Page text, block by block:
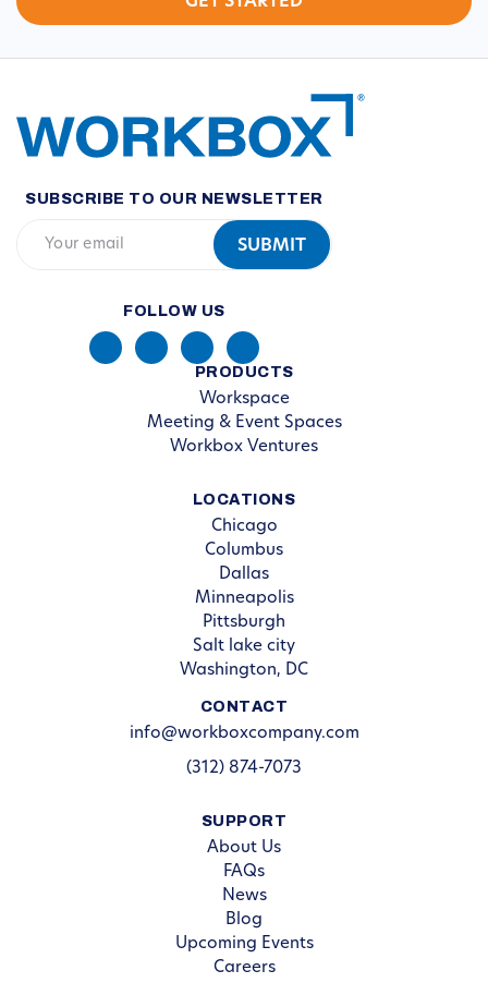
SUBSCRIBE TO OUR NEWSLETTER
FOLLOW US
PRODUCTS
Workspace
Meeting & Event Spaces
Workbox Ventures
LOCATIONS
Chicago
Columbus
Dallas
Minneapolis
Pittsburgh
Salt lake city
Washington, DC
CONTACT
info@workboxcompany.com
(312) 874-7073
SUPPORT
About Us
FAQs
News
Blog
Upcoming Events
Careers